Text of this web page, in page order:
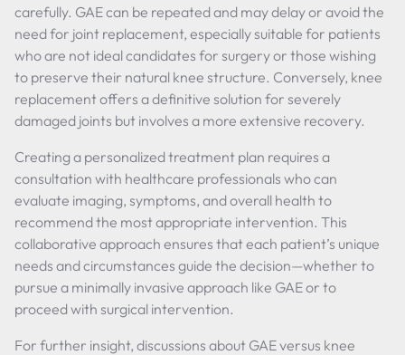
carefully. GAE can be repeated and may delay or avoid the
need for joint replacement, especially suitable for patients
who are not ideal candidates for surgery or those wishing
to preserve their natural knee structure. Conversely, knee
replacement offers a definitive solution for severely
damaged joints but involves a more extensive recovery.
Creating a personalized treatment plan requires a
consultation with healthcare professionals who can
evaluate imaging, symptoms, and overall health to
recommend the most appropriate intervention. This
collaborative approach ensures that each patient’s unique
needs and circumstances guide the decision—whether to
pursue a minimally invasive approach like GAE or to
proceed with surgical intervention.
For further insight, discussions about GAE versus knee